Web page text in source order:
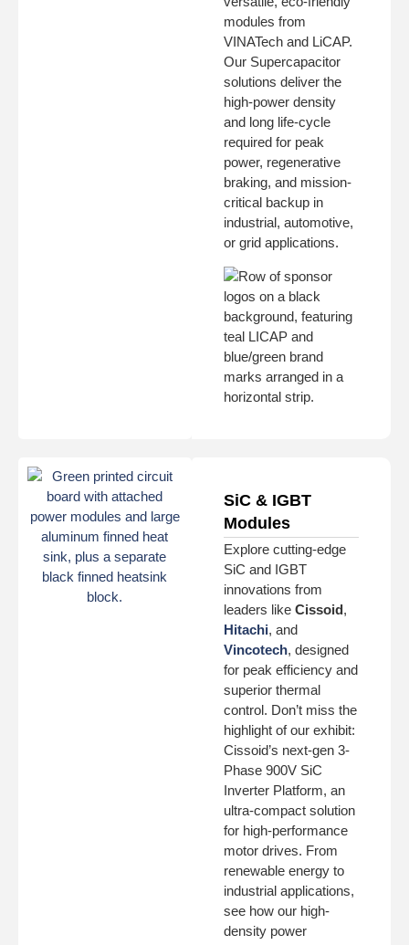
modules from
VINATech and LiCAP.
Our Supercapacitor
solutions deliver the
high-power density
and long life-cycle
required for peak
power, regenerative
braking, and mission-
critical backup in
industrial, automotive,
or grid applications.
SiC & IGBT
Modules
Explore cutting-edge
SiC and IGBT
innovations from
leaders like Cissoid,
Hitachi, and
Vincotech, designed
for peak efficiency and
superior thermal
control. Don’t miss the
highlight of our exhibit:
Cissoid’s next-gen 3-
Phase 900V SiC
Inverter Platform, an
ultra-compact solution
for high-performance
motor drives. From
renewable energy to
industrial applications,
see how our high-
density power